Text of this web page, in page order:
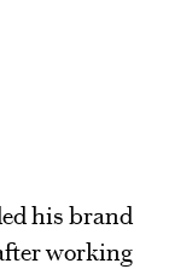
his brand
working